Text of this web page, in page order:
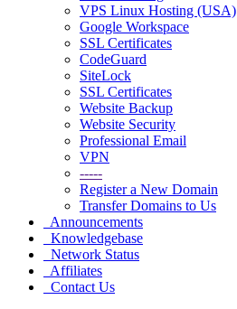
VPS Linux Hosting (USA)
Google Workspace
SSL Certificates
CodeGuard
SiteLock
SSL Certificates
Website Backup
Website Security
Professional Email
VPN
-----
Register a New Domain
Transfer Domains to Us
Announcements
Knowledgebase
Network Status
Affiliates
Contact Us